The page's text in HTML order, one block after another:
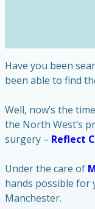
Have you been
been able to find
Well, now’s the
the North West’s
surgery – Reflect
Under the care of
hands possible for
Manchester.